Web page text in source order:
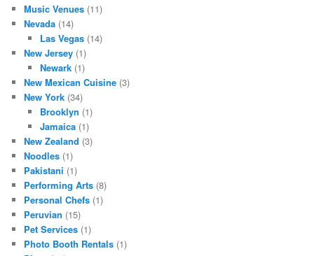
Music Venues (11)
Nevada (14)
Las Vegas(14)
New Jersey (1)
Newark(1)
New Mexican Cuisine (3)
New York (34)
Brooklyn (1)
Jamaica(1)
New Zealand (3)
Noodles (1)
Pakistani (1)
Performing Arts (8)
Personal Chefs (1)
Peruvian (15)
Pet Services (1)
Photo Booth Rentals (1)